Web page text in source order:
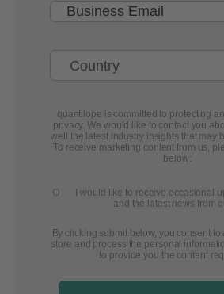
quantilope is committed to protecting
privacy. We would like to contact you
well the latest industry insights that may
To receive marketing content from us,
below:
I would like to receive occasional
and the latest news from
By clicking submit below, you consent
store and process the personal
to provide you the content